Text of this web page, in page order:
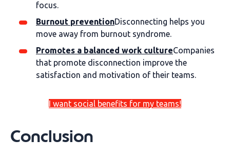
focus.
Burnout preventionDisconnecting helps you
move away from burnout syndrome.
Promotes a balanced work cultureCompanies
that promote disconnection improve the
satisfaction and motivation of their teams.
I want social benefits for my teams!
Conclusion